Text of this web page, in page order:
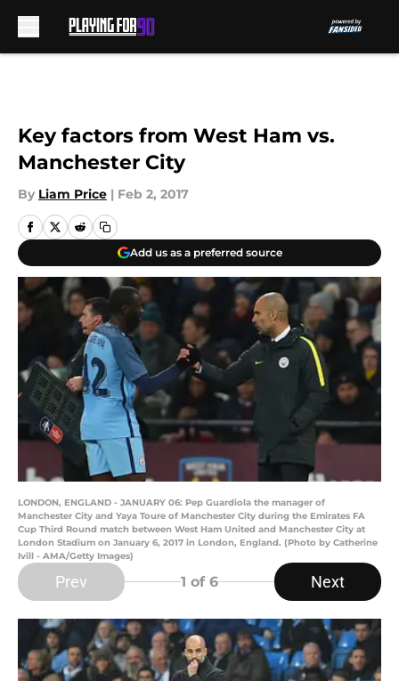
Key factors from West Ham vs.
Manchester City
By Liam Price | Feb 2, 2017
Add us as a preferred source
LONDON, ENGLAND - JANUARY 06: Pep Guardiola the manager of
Manchester City and Yaya Toure of Manchester City during the Emirates FA
Cup Third Round match between West Ham United and Manchester City at
London Stadium on January 6, 2017 in London, England. (Photo by Catherine
Ivill - AMA/Getty Images)
Prev 1 of 6 Next